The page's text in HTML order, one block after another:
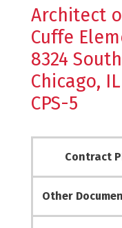
Architect
Cuffe
8324
Chicago,
CPS-5
Contract
Other